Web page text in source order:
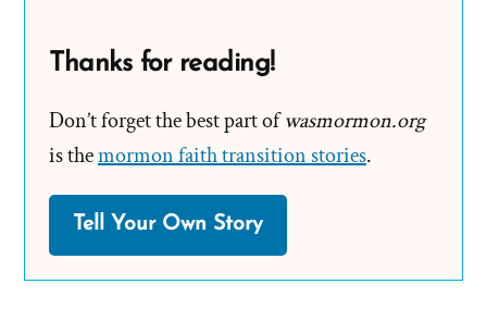
Thanks for reading!
Don’t forget the best part ofwasmormon.org
is themormon faith transition stories.
Tell Your Own Story